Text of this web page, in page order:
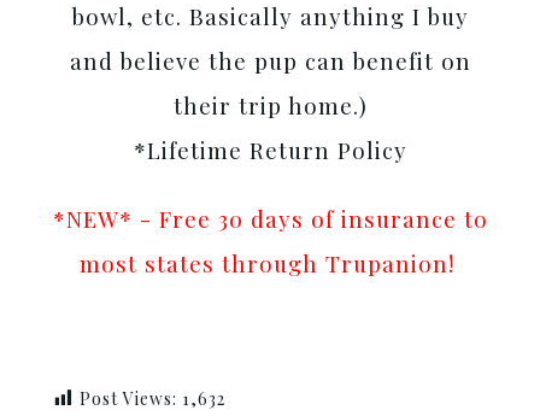
bowl, etc. Basically anything I buy
and believe the pup can benefit on
their trip home.)
*Lifetime Return Policy
*NEW* - Free 30 days of insurance to
most states through Trupanion!
Post Views: 1,632